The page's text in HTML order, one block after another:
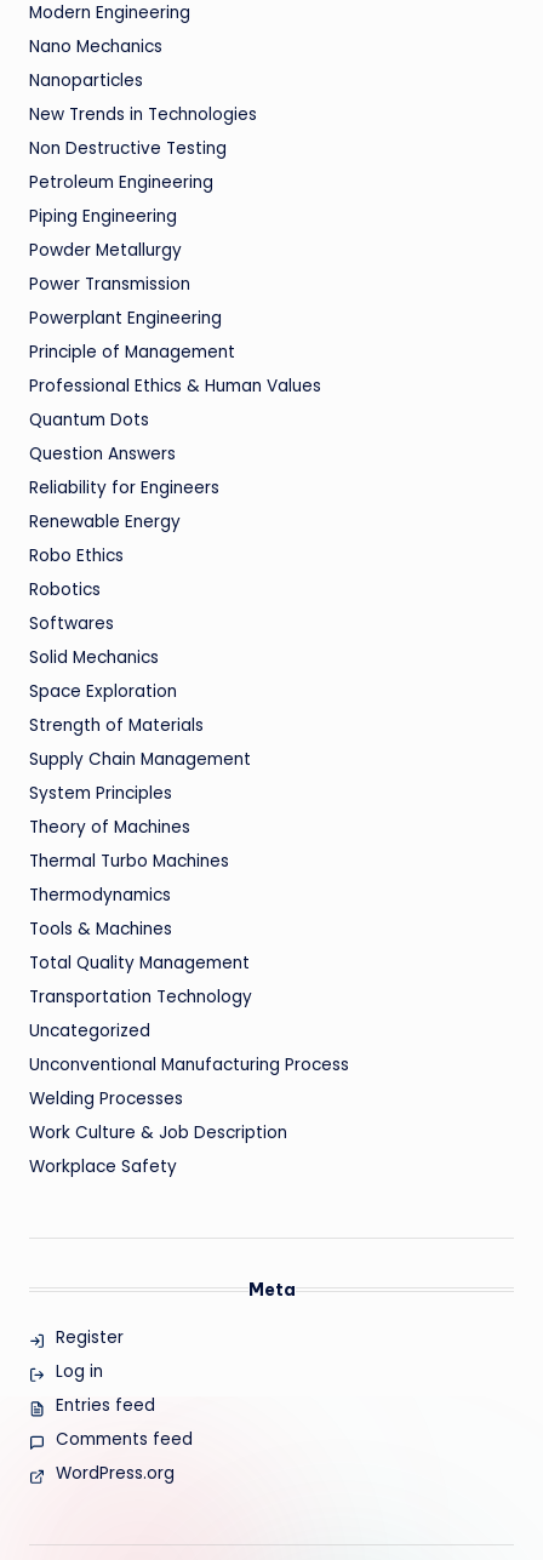
Modern Engineering
Nano Mechanics
Nanoparticles
New Trends in Technologies
Non Destructive Testing
Petroleum Engineering
Piping Engineering
Powder Metallurgy
Power Transmission
Powerplant Engineering
Principle of Management
Professional Ethics & Human Values
Quantum Dots
Question Answers
Reliability for Engineers
Renewable Energy
Robo Ethics
Robotics
Softwares
Solid Mechanics
Space Exploration
Strength of Materials
Supply Chain Management
System Principles
Theory of Machines
Thermal Turbo Machines
Thermodynamics
Tools & Machines
Total Quality Management
Transportation Technology
Uncategorized
Unconventional Manufacturing Process
Welding Processes
Work Culture & Job Description
Workplace Safety
Meta
Register
Log in
Entries feed
Comments feed
WordPress.org